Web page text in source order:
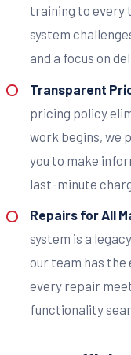
training to every
system
and a focus on
Transparent
pricing policy
work begins, we
you to make
last-minute
Repairs for All
system is a
our team has the
every repair
functionality